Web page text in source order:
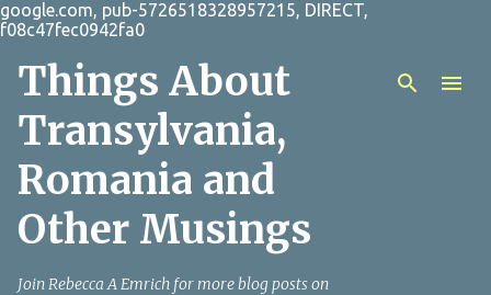
google.com, pub-5726518328957215, DIRECT,
f08c47fec0942fa0
Things About
Transylvania,
Romania and
Other Musings
Join Rebecca A Emrich for more blog posts on